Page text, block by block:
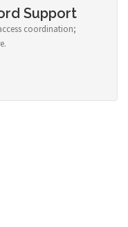
Support
coordination;